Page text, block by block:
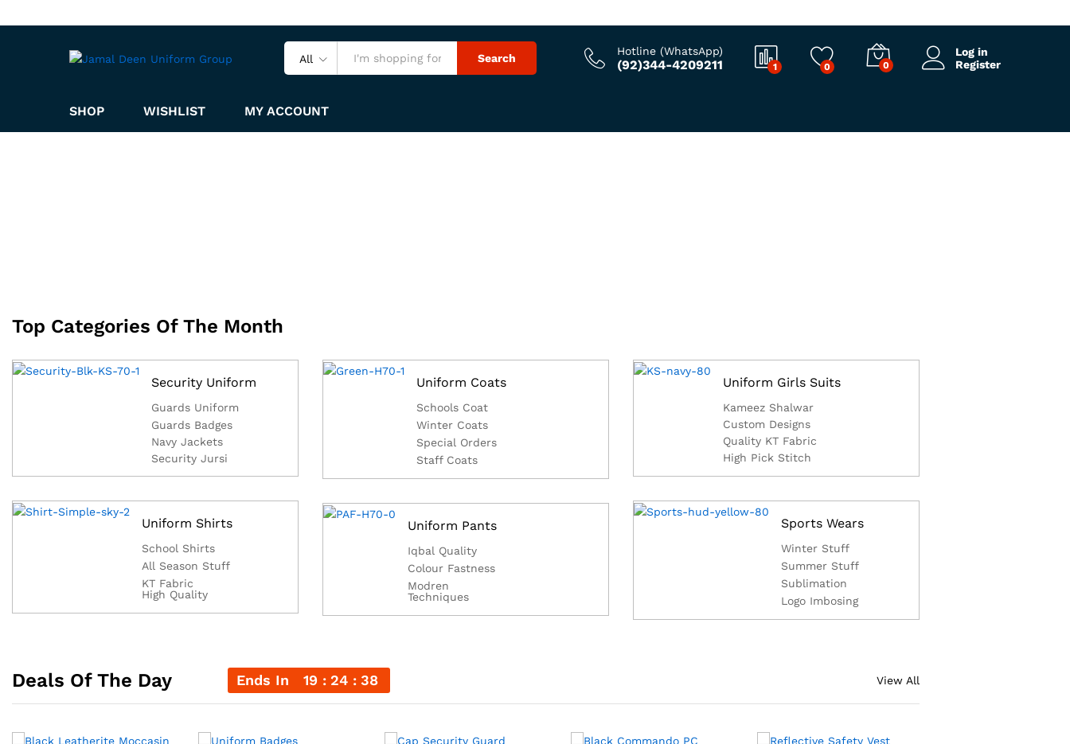
All Search
Hotline (WhatsApp)
(92)344-4209211 1 0 0
Log in
Register
SHOP WISHLIST MY ACCOUNT
Top Categories Of The Month
Security Uniform
Guards Uniform
Guards Badges
Navy Jackets
Security Jursi
Uniform Shirts
School Shirts
All Season Stuff
KT Fabric
High Quality
Uniform Coats
Schools Coat
Winter Coats
Special Orders
Staff Coats
Uniform Pants
Iqbal Quality
Colour Fastness
Modren
Techniques
Uniform Girls Suits
Kameez Shalwar
Custom Designs
Quality KT Fabric
High Pick Stitch
Sports Wears
Winter Stuff
Summer Stuff
Sublimation
Logo Imbosing
Deals Of The Day Ends In 19 24 37 View All